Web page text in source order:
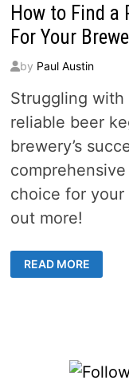
How to Find a
For Your
by Paul Austin
Struggling with
reliable beer
brewery’s
choice for your
out more!
TO
FIND
BREWERY
READ MORE